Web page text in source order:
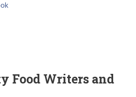
Food Writers and